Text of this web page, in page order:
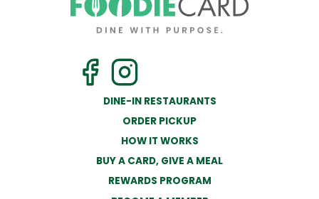
DINE-IN RESTAURANTS
ORDER PICKUP
HOW IT WORKS
BUY A CARD, GIVE A MEAL
REWARDS PROGRAM